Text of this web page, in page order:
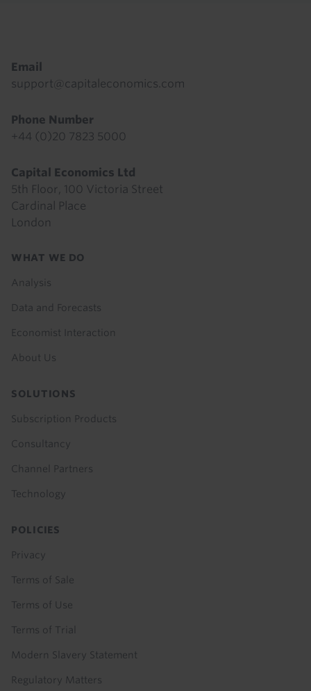
Email
support@capitaleconomics.com
Phone Number
+44 (0)20 7823 5000
Capital Economics Ltd
5th Floor, 100 Victoria Street
Cardinal Place
London
Footer
WHAT WE DO
Analysis
Data and Forecasts
Economist Interaction
About Us
SOLUTIONS
Subscription Products
Consultancy
Channel Partners
Technology
POLICIES
Privacy
Terms of Sale
Terms of Use
Terms of Trial
Modern Slavery Statement
Regulatory Matters